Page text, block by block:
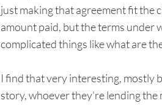
just making that agreement fit the
amount paid, but the terms under
complicated things like what are
I find that very interesting, mostly
story, whoever they're lending